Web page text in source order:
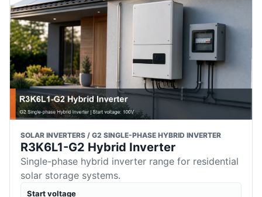
SOLAR INVERTERS / G2 SINGLE-PHASE HYBRID INVERTER
R3K6L1-G2 Hybrid Inverter
Single-phase hybrid inverter range for residential
solar storage systems.
Start voltage